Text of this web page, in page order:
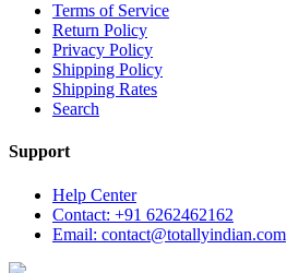
Terms of Service
Return Policy
Privacy Policy
Shipping Policy
Shipping Rates
Search
Support
Help Center
Contact: +91 6262462162
Email: contact@totallyindian.com